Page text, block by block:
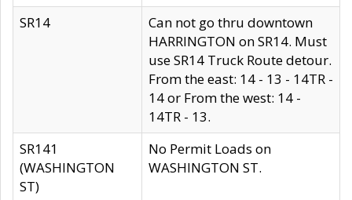
SR14
Can not go thru downtown
HARRINGTON on SR14. Must
use SR14 Truck Route detour.
From the east: 14 - 13 - 14TR -
14 or From the west: 14 -
14TR - 13.
SR141
(WASHINGTON
ST)
No Permit Loads on
WASHINGTON ST.